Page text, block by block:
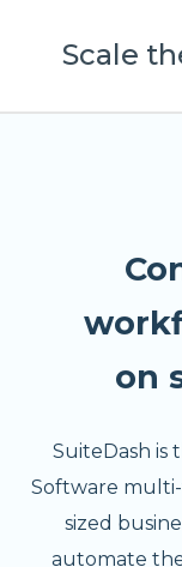
Scale
on
SuiteDash is
Software
sized
automate